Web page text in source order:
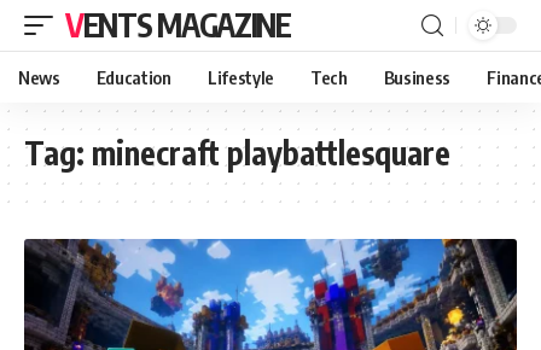
VENTS MAGAZINE
News Education Lifestyle Tech Business
Tag: minecraft playbattlesquare